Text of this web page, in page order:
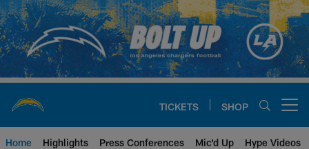
Skip
to
main
content
TICKETS SHOP
Home Highlights Press Conferences Mic'd Up Hype Videos